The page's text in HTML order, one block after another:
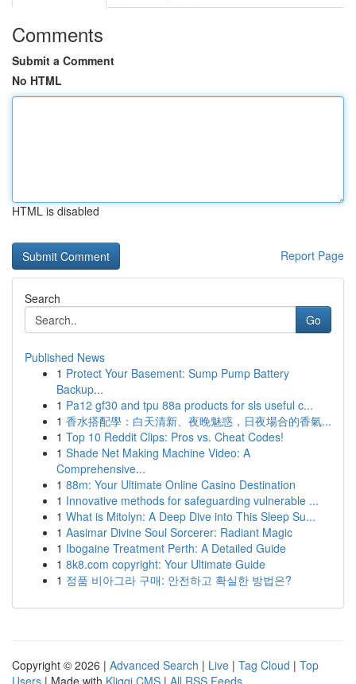
Comments
Submit a Comment
No HTML
HTML is disabled
Report Page
Search
Go
Published News
1 Protect Your Basement: Sump Pump Battery
Backup...
1 Pa12 gf30 and tpu 88a products for sls useful c...
1 香水搭配學：白天清新、夜晚魅惑，日夜場合的香氣...
1 Top 10 Reddit Clips: Pros vs. Cheat Codes!
1 Shade Net Making Machine Video: A
Comprehensive...
1 88m: Your Ultimate Online Casino Destination
1 Innovative methods for safeguarding vulnerable ...
1 What is Mitolyn: A Deep Dive into This Sleep Su...
1 Aasimar Divine Soul Sorcerer: Radiant Magic
1 Ibogaine Treatment Perth: A Detailed Guide
1 8k8.com copyright: Your Ultimate Guide
1 정품 비아그라 구매: 안전하고 확실한 방법은?
Copyright © 2026 | Advanced Search | Live | Tag Cloud | Top
Users | Made with Kliqqi CMS | All RSS Feeds